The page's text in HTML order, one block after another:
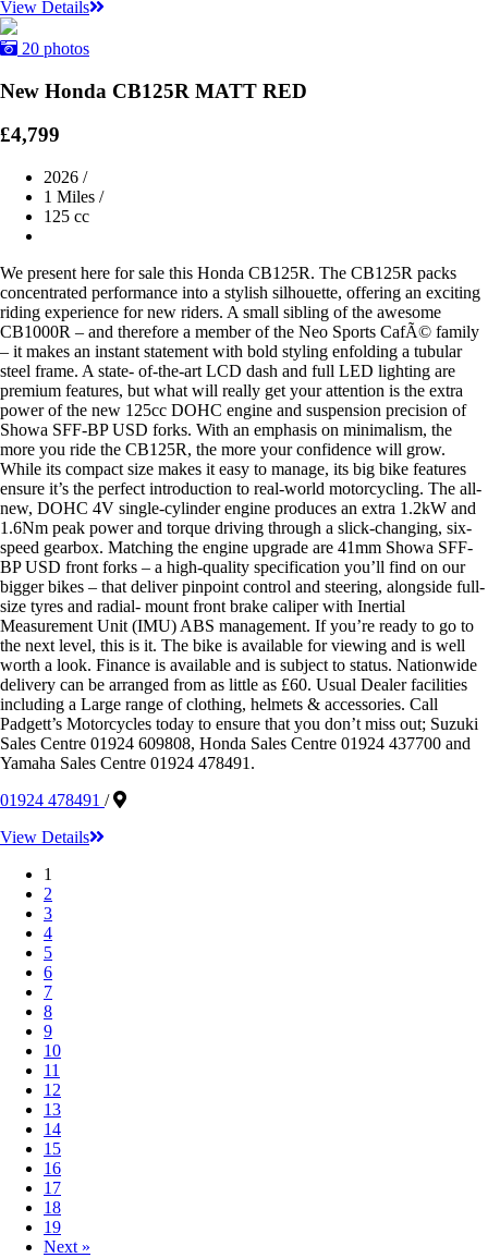
View Details
20 photos
New Honda CB125R MATT RED
£4,799
2026 /
1 Miles /
125 cc
We present here for sale this Honda CB125R. The CB125R packs
concentrated performance into a stylish silhouette, offering an exciting
riding experience for new riders. A small sibling of the awesome
CB1000R – and therefore a member of the Neo Sports CafÃ© family
– it makes an instant statement with bold styling enfolding a tubular
steel frame. A state- of-the-art LCD dash and full LED lighting are
premium features, but what will really get your attention is the extra
power of the new 125cc DOHC engine and suspension precision of
Showa SFF-BP USD forks. With an emphasis on minimalism, the
more you ride the CB125R, the more your confidence will grow.
While its compact size makes it easy to manage, its big bike features
ensure it’s the perfect introduction to real-world motorcycling. The all-
new, DOHC 4V single-cylinder engine produces an extra 1.2kW and
1.6Nm peak power and torque driving through a slick-changing, six-
speed gearbox. Matching the engine upgrade are 41mm Showa SFF-
BP USD front forks – a high-quality specification you’ll find on our
bigger bikes – that deliver pinpoint control and steering, alongside full-
size tyres and radial- mount front brake caliper with Inertial
Measurement Unit (IMU) ABS management. If you’re ready to go to
the next level, this is it. The bike is available for viewing and is well
worth a look. Finance is available and is subject to status. Nationwide
delivery can be arranged from as little as £60. Usual Dealer facilities
including a Large range of clothing, helmets & accessories. Call
Padgett’s Motorcycles today to ensure that you don’t miss out; Suzuki
Sales Centre 01924 609808, Honda Sales Centre 01924 437700 and
Yamaha Sales Centre 01924 478491.
01924 478491 /
View Details
1
2
3
4
5
6
7
8
9
10
11
12
13
14
15
16
17
18
19
Next »